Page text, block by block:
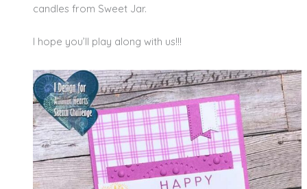
candles from Sweet Jar.
I hope you’ll play along with us!!!